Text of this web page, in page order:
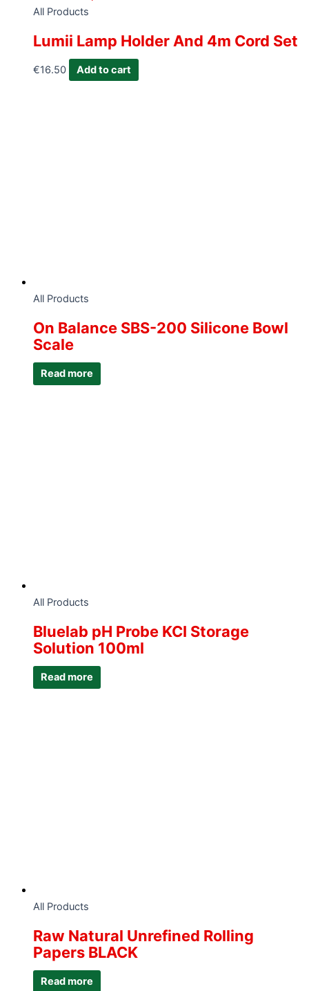
All Products
Lumii Lamp Holder And 4m Cord Set
€16.50 Add to cart
All Products
On Balance SBS-200 Silicone Bowl
Scale
Read more
All Products
Bluelab pH Probe KCI Storage
Solution 100ml
Read more
All Products
Raw Natural Unrefined Rolling
Papers BLACK
Read more